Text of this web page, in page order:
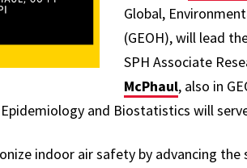
Global,
(GEOH), will lead
SPH Associate
McPhaul, also in
and Biostatistics will
indoor air safety by advancing